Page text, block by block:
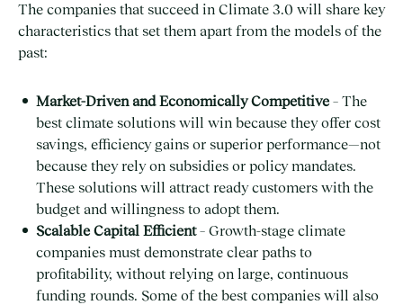
The companies that succeed in Climate 3.0 will share key
characteristics that set them apart from the models of the
past:
Market-Driven and Economically Competitive – The
best climate solutions will win because they offer cost
savings, efficiency gains or superior performance—not
because they rely on subsidies or policy mandates.
These solutions will attract ready customers with the
budget and willingness to adopt them.
Scalable Capital Efficient– Growth-stage climate
companies must demonstrate clear paths to
profitability, without relying on large, continuous
funding rounds. Some of the best companies will also